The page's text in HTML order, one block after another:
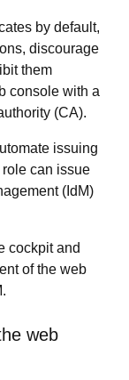
by default,
discourage
them
console with a
(CA).
issuing
can issue
(IdM)
cockpit and
of the web
web